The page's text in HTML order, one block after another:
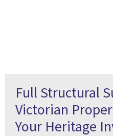
Full Structural
Victorian
Your Heritage